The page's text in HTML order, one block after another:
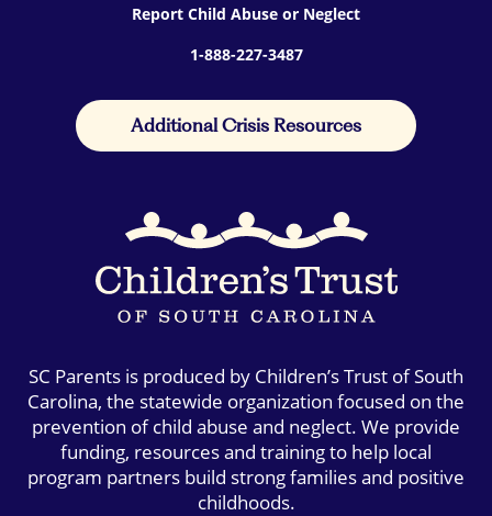
Report Child Abuse or Neglect
1-888-227-3487
Additional Crisis Resources
SC Parents is produced by Children’s Trust of South
Carolina, the statewide organization focused on the
prevention of child abuse and neglect. We provide
funding, resources and training to help local
program partners build strong families and positive
childhoods.